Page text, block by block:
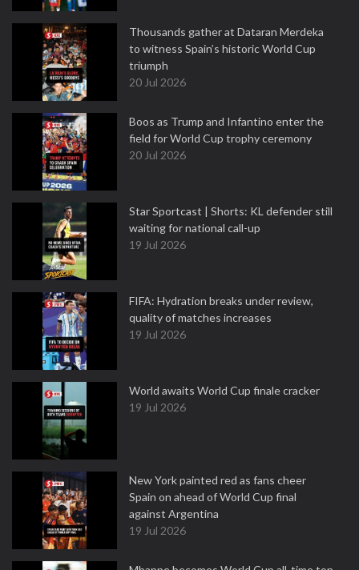
Thousands gather at Dataran Merdeka
to witness Spain’s historic World Cup
triumph
20 Jul 2026
Boos as Trump and Infantino enter the
field for World Cup trophy ceremony
20 Jul 2026
Star Sportcast | Shorts: KL defender still
waiting for national call-up
19 Jul 2026
FIFA: Hydration breaks under review,
quality of matches increases
19 Jul 2026
World awaits World Cup finale cracker
19 Jul 2026
New York painted red as fans cheer
Spain on ahead of World Cup final
against Argentina
19 Jul 2026